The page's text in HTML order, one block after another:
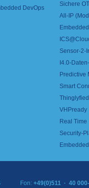
DevOps
Sichere
All-IP
Sensor-2-
I4.0-
Predictive
Smart
VHPready
Real
Security-
Fon: +49(0)511 · 40